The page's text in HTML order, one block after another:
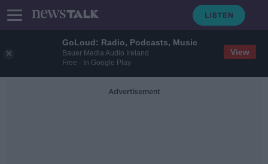
GoLoud: Radio, Podcasts, Music
Bauer Media Audio Ireland
Free - In Google Play
View
Advertisement